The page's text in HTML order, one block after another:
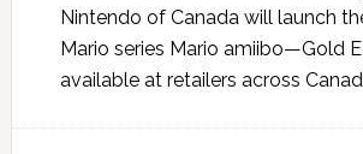
Nintendo of Canada will launch
Mario series Mario amiibo—Gold
available at retailers across